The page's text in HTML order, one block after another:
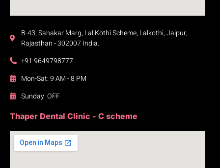
B-43, Sahakar Marg, Lal Kothi Scheme, Lalkothi, Jaipur,
Rajasthan - 302007 India.
+91 9649798777
Mon-Sat: 9 AM - 8 PM
Sunday: OFF
Thaper Dental Clinic - C scheme